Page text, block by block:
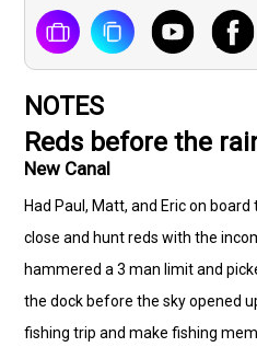
NOTES
Reds before the
New Canal
Had Paul, Matt, and Eric on
close and hunt reds with the
hammered a 3 man limit and
the dock before the sky opened
fishing trip and make fishing